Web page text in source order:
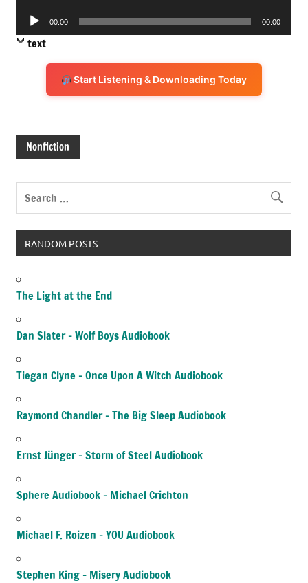
Audio
Player
00:00 00:00
text
Start Listening & Downloading Today
Nonfiction
RANDOM POSTS
The Light at the End
Dan Slater – Wolf Boys Audiobook
Tiegan Clyne – Once Upon A Witch Audiobook
Raymond Chandler – The Big Sleep Audiobook
Ernst Jünger – Storm of Steel Audiobook
Sphere Audiobook – Michael Crichton
Michael F. Roizen – YOU Audiobook
Stephen King – Misery Audiobook